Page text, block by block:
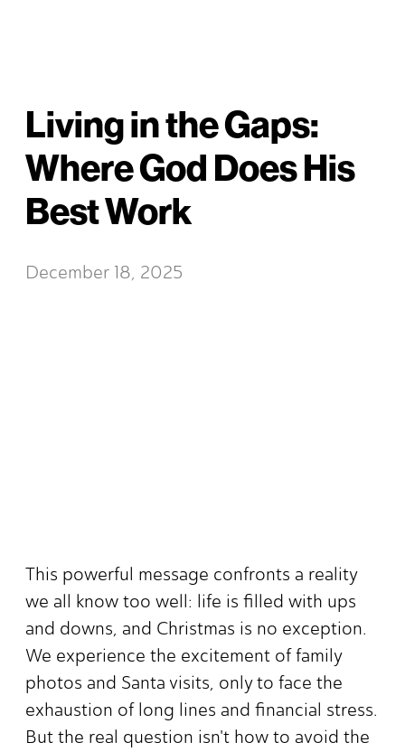
Living in the Gaps:
Where God Does His
Best Work
December 18, 2025
This powerful message confronts a reality
we all know too well: life is filled with ups
and downs, and Christmas is no exception.
We experience the excitement of family
photos and Santa visits, only to face the
exhaustion of long lines and financial stress.
But the real question isn't how to avoid the